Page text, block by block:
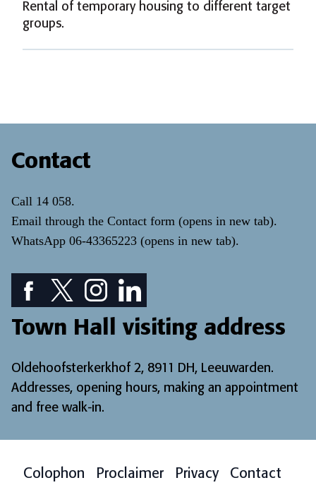
Rental of temporary housing to different target
groups.
Contact
Call 14 058.
Email through the Contact form (opens in new tab).
WhatsApp 06-43365223 (opens in new tab).
Facebook icon: View our Facebook page
Twitter icon: View our Twitter page
Instagram icon: View our Instagram page
LinkedIn icon: View our LinkedIn
Town Hall visiting address
Oldehoofsterkerkhof 2, 8911 DH, Leeuwarden.
Addresses, opening hours, making an appointment
and free walk-in.
Colophon Proclaimer Privacy
Contact